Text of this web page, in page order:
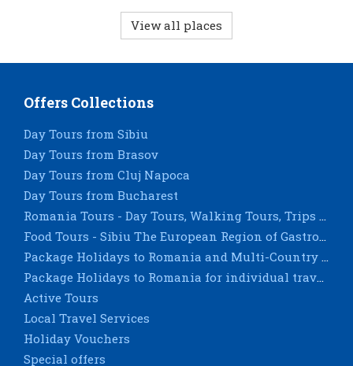
View all places
Offers Collections
Day Tours from Sibiu
Day Tours from Brasov
Day Tours from Cluj Napoca
Day Tours from Bucharest
Romania Tours - Day Tours, Walking Tours, Trips & City Breaks - Sighisoara, Timisoara, Constanta
Food Tours - Sibiu The European Region of Gastronomy 2019
Package Holidays to Romania and Multi-Country Tours for groups
Package Holidays to Romania for individual travellers
Active Tours
Local Travel Services
Holiday Vouchers
Special offers